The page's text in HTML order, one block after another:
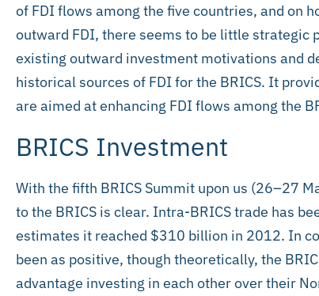
of FDI flows among the five countries, and on
outward FDI, there seems to be little strategic
existing outward investment motivations and
historical sources of FDI for the BRICS. It
are aimed at enhancing FDI flows among the
BRICS Investment
With the fifth BRICS Summit upon us (26–27
to the BRICS is clear. Intra-BRICS trade has
estimates it reached $310 billion in 2012. In
been as positive, though theoretically, the
advantage investing in each other over their